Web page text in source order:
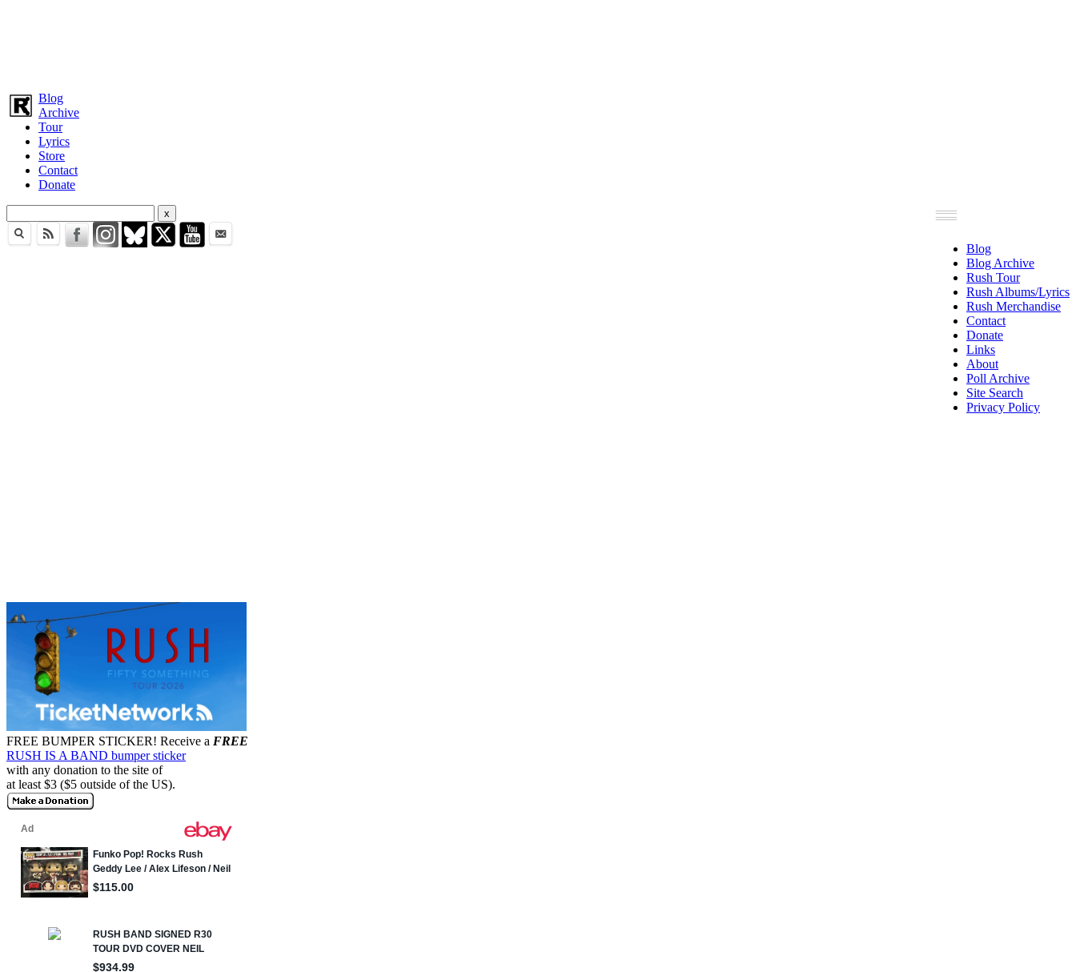
Blog
Archive
Tour
Lyrics
Store
Contact
Donate
Blog
Blog Archive
Rush Tour
Rush Albums/Lyrics
Rush Merchandise
Contact
Donate
Links
About
Poll Archive
Site Search
Privacy Policy
FREE BUMPER STICKER! Receive a FREE
RUSH IS A BAND bumper sticker
with any donation to the site of
at least $3 ($5 outside of the US).